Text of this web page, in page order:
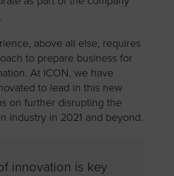
above all else, requires
to prepare business for
At ICON, we have
to lead in this new
on further disrupting the
industry in 2021 and beyond.
innovation is key